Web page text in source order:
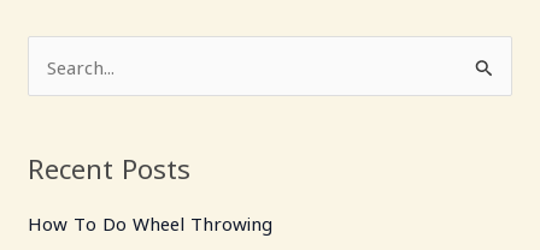
r
c
Recent Posts
How To Do Wheel Throwing